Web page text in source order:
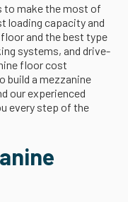
to make the most of
loading capacity and
and the best type
systems, and drive-
floor cost
build a mezzanine
our experienced
every step of the